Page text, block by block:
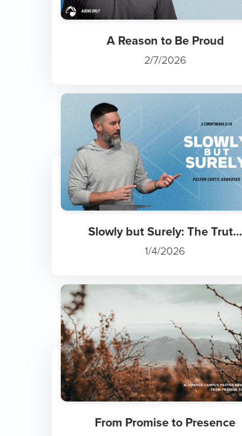
A Reason to Be Proud
2/7/2026
Slowly but Surely: The Trut...
1/4/2026
From Promise to Presence